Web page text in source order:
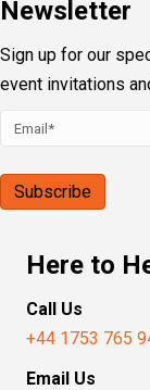
Newsletter
Sign up for our
event invitations
Here to
Call Us
+44 1753 765
Email Us